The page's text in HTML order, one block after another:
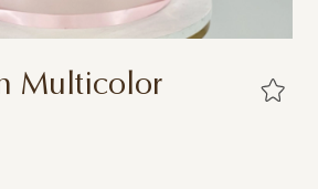
Multicolor